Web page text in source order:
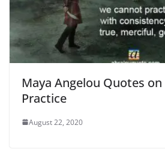
Maya Angelou Quotes
Practice
August 22, 2020